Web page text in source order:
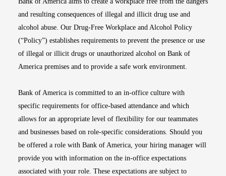
and resulting consequences of illegal and illicit drug use and
alcohol abuse. Our Drug-Free Workplace and Alcohol Policy
(“Policy”) establishes requirements to prevent the presence or use
of illegal or illicit drugs or unauthorized alcohol on Bank of
America premises and to provide a safe work environment.
Bank of America is committed to an in-office culture with
specific requirements for office-based attendance and which
allows for an appropriate level of flexibility for our teammates
and businesses based on role-specific considerations. Should you
be offered a role with Bank of America, your hiring manager will
provide you with information on the in-office expectations
associated with your role. These expectations are subject to